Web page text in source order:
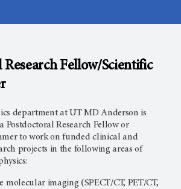
Research Fellow/Scientific
department at UT MD Anderson is
Postdoctoral Research Fellow or
to work on funded clinical and
projects in the following areas of
molecular imaging (SPECT/CT, PET/CT,